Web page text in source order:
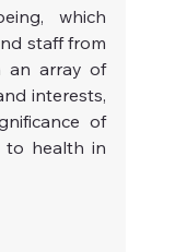
which
staff from
an array of
interests,
of
to health in